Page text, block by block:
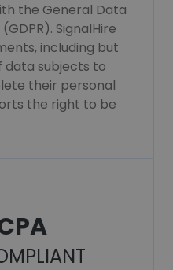
the General Data
SignalHire
including but
data subjects to
their personal
the right to be